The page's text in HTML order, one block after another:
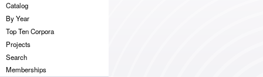
Catalog
By Year
Top Ten Corpora
Projects
Search
Memberships